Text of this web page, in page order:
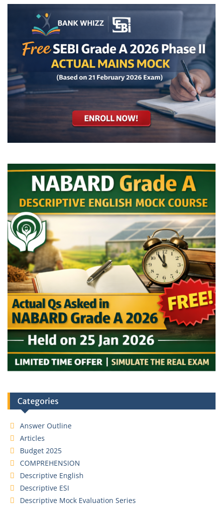
Categories
Answer Outline
Articles
Budget 2025
COMPREHENSION
Descriptive English
Descriptive ESI
Descriptive Mock Evaluation Series